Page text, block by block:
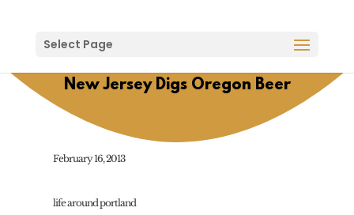
Select Page
New Jersey Digs Oregon Beer
February 16, 2013
life around portland